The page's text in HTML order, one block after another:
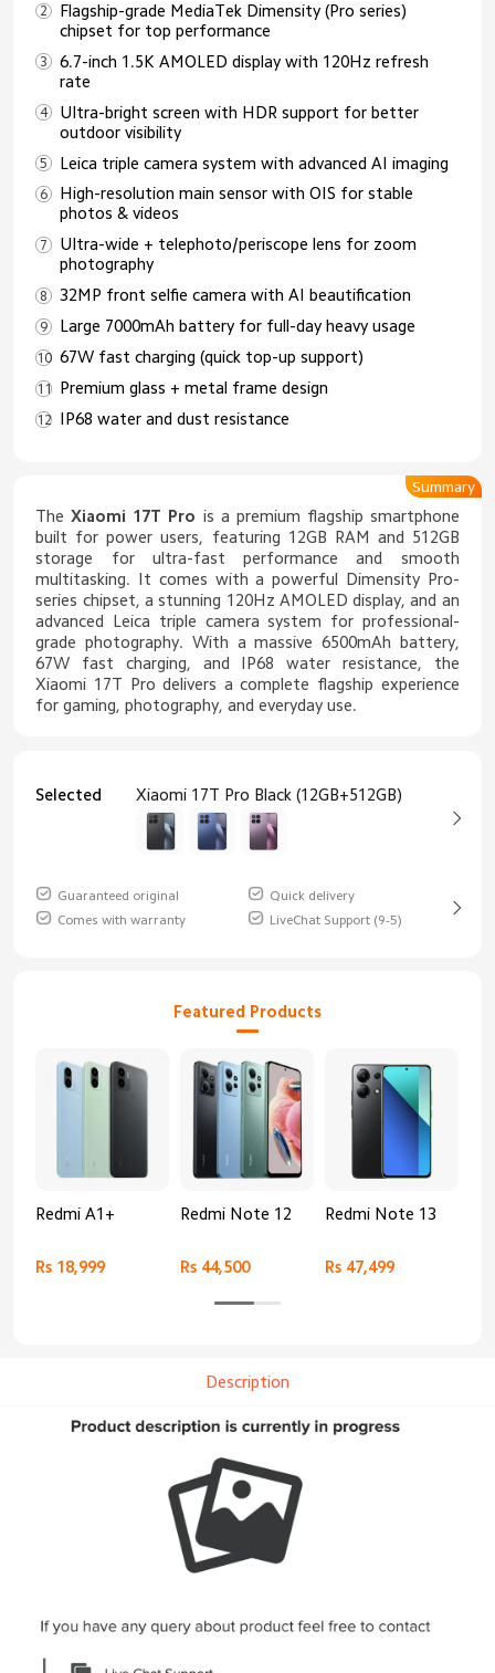
Flagship-grade MediaTek Dimensity (Pro series)
chipset for top performance
6.7-inch 1.5K AMOLED display with 120Hz refresh
rate
Ultra-bright screen with HDR support for better
outdoor visibility
Leica triple camera system with advanced AI imaging
High-resolution main sensor with OIS for stable
photos & videos
Ultra-wide + telephoto/periscope lens for zoom
photography
32MP front selfie camera with AI beautification
Large 7000mAh battery for full-day heavy usage
67W fast charging (quick top-up support)
Premium glass + metal frame design
IP68 water and dust resistance
TheXiaomi 17T Pro is a premium flagship smartphone
built for power users, featuring 12GB RAM and 512GB
storage for ultra-fast performance and smooth
multitasking. It comes with a powerful Dimensity Pro-
series chipset, a stunning 120Hz AMOLED display, and an
advanced Leica triple camera system for professional-
grade photography. With a massive 6500mAh battery,
67W fast charging, and IP68 water resistance, the
Xiaomi 17T Pro delivers a complete flagship experience
for gaming, photography, and everyday use.
Summary
Selected Xiaomi 17T Pro Black (12GB+512GB)
Guaranteed original
Quick delivery
Comes with warranty
LiveChat Support (9-5)
Featured Products
Redmi A1+
Rs 18,999
Redmi Note 12
Rs 44,500
Redmi Note 13
Rs 47,499
Description